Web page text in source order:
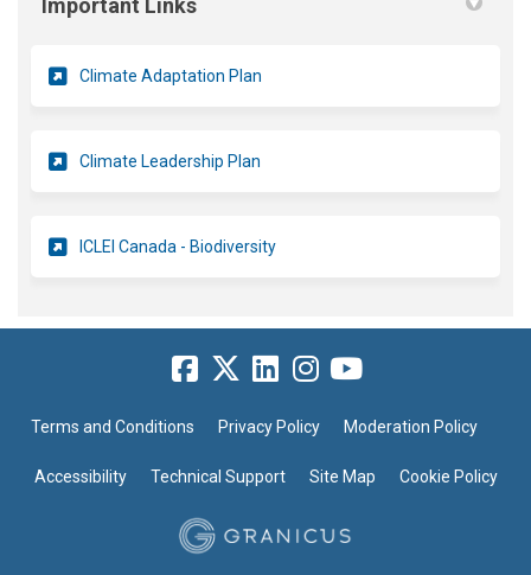
Climate Adaptation Plan
Climate Leadership Plan
ICLEI Canada - Biodiversity(External link)
Terms and Conditions Privacy Policy Moderation Policy
Accessibility Technical Support Site Map Cookie Policy